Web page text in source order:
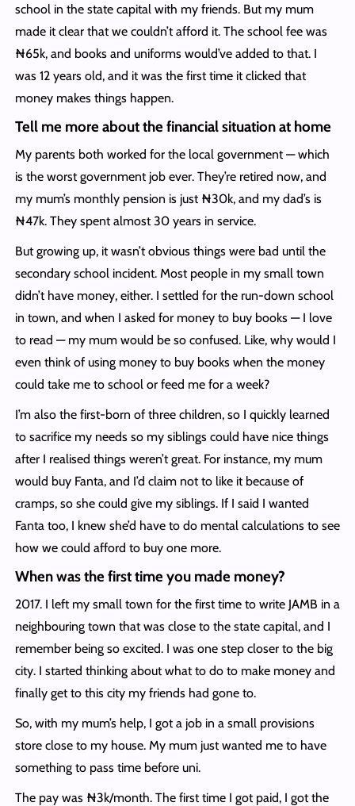
school in the state capital with my friends. But my mum
made it clear that we couldn’t afford it. The school fee was
₦65k, and books and uniforms would’ve added to that. I
was 12 years old, and it was the first time it clicked that
money makes things happen.
Tell me more about the financial situation at home
My parents both worked for the local government — which
is the worst government job ever. They’re retired now, and
my mum’s monthly pension is just ₦30k, and my dad’s is
₦47k. They spent almost 30 years in service.
But growing up, it wasn’t obvious things were bad until the
secondary school incident. Most people in my small town
didn’t have money, either. I settled for the run-down school
in town, and when I asked for money to buy books — I love
to read — my mum would be so confused. Like, why would I
even think of using money to buy books when the money
could take me to school or feed me for a week?
I’m also the first-born of three children, so I quickly learned
to sacrifice my needs so my siblings could have nice things
after I realised things weren’t great. For instance, my mum
would buy Fanta, and I’d claim not to like it because of
cramps, so she could give my siblings. If I said I wanted
Fanta too, I knew she’d have to do mental calculations to see
how we could afford to buy one more.
When was the first time you made money?
2017. I left my small town for the first time to write JAMB in a
neighbouring town that was close to the state capital, and I
remember being so excited. I was one step closer to the big
city. I started thinking about what to do to make money and
finally get to this city my friends had gone to.
So, with my mum’s help, I got a job in a small provisions
store close to my house. My mum just wanted me to have
something to pass time before uni.
The pay was ₦3k/month. The first time I got paid, I got the